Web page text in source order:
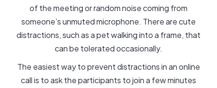
of the meeting or random noise coming from
someone’s unmuted microphone. There are cute
distractions, such as a pet walking into a frame, that
can be tolerated occasionally.
The easiest way to prevent distractions in an online
call is to ask the participants to join a few minutes